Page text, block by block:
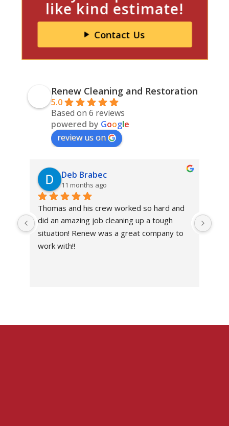
like kind estimate!
Contact Us
Renew Cleaning and Restoration
5.0
Based on 6 reviews
powered by Google
review us on
Deb Brabec
11 months ago
Thomas and his crew worked so hard and
did an amazing job cleaning up a tough
situation! Renew was a great company to
work with!!